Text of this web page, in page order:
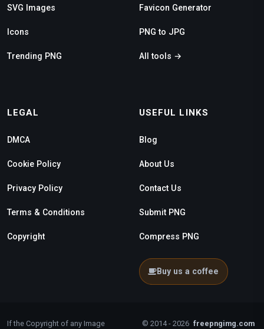
SVG Images
Icons
Trending PNG
Favicon Generator
PNG to JPG
All tools →
LEGAL
DMCA
Cookie Policy
Privacy Policy
Terms & Conditions
Copyright
USEFUL LINKS
Blog
About Us
Contact Us
Submit PNG
Compress PNG
Buy us a coffee
If the Copyright of any Image © 2014 - 2026 freepngimg.com